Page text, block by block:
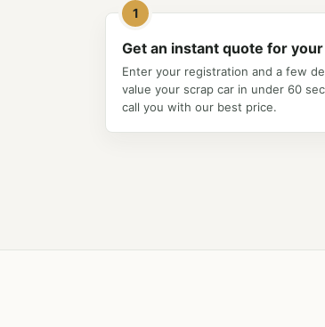
1
Get an instant quote for
Enter your registration and a few
value your scrap car in under 60
call you with our best price.